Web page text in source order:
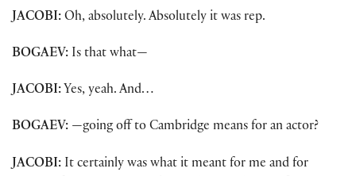
JACOBI: Oh, absolutely. Absolutely it was rep.
BOGAEV: Is that what—
JACOBI: Yes, yeah. And…
BOGAEV: —going off to Cambridge means for an actor?
JACOBI: It certainly was what it meant for me and for